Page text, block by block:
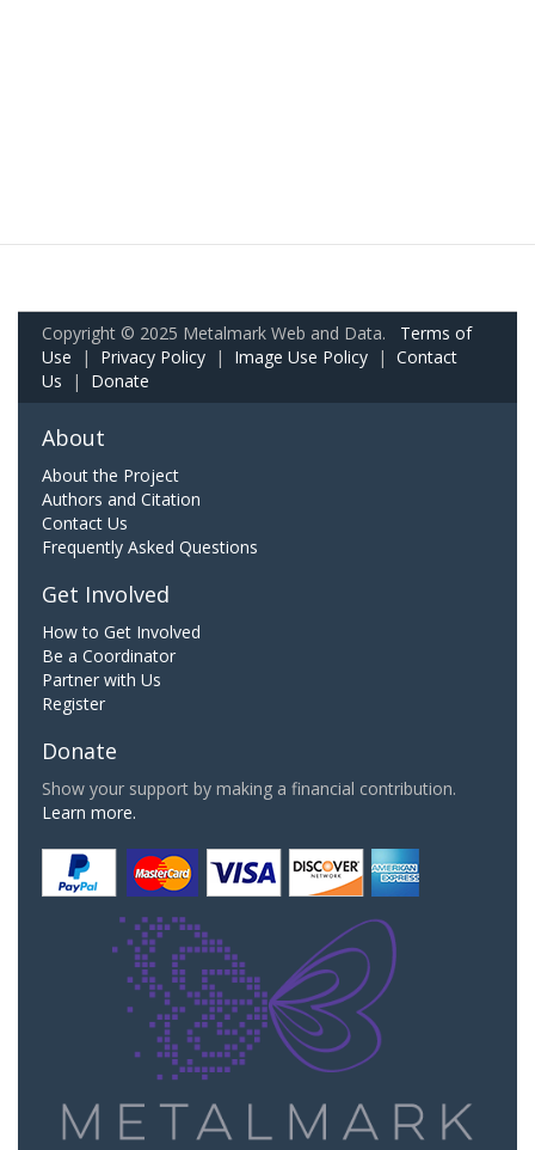
Copyright © 2025 Metalmark Web and Data. Terms of
Use | Privacy Policy | Image Use Policy | Contact
Us | Donate
About
About the Project
Authors and Citation
Contact Us
Frequently Asked Questions
Get Involved
How to Get Involved
Be a Coordinator
Partner with Us
Register
Donate
Show your support by making a financial contribution.
Learn more.